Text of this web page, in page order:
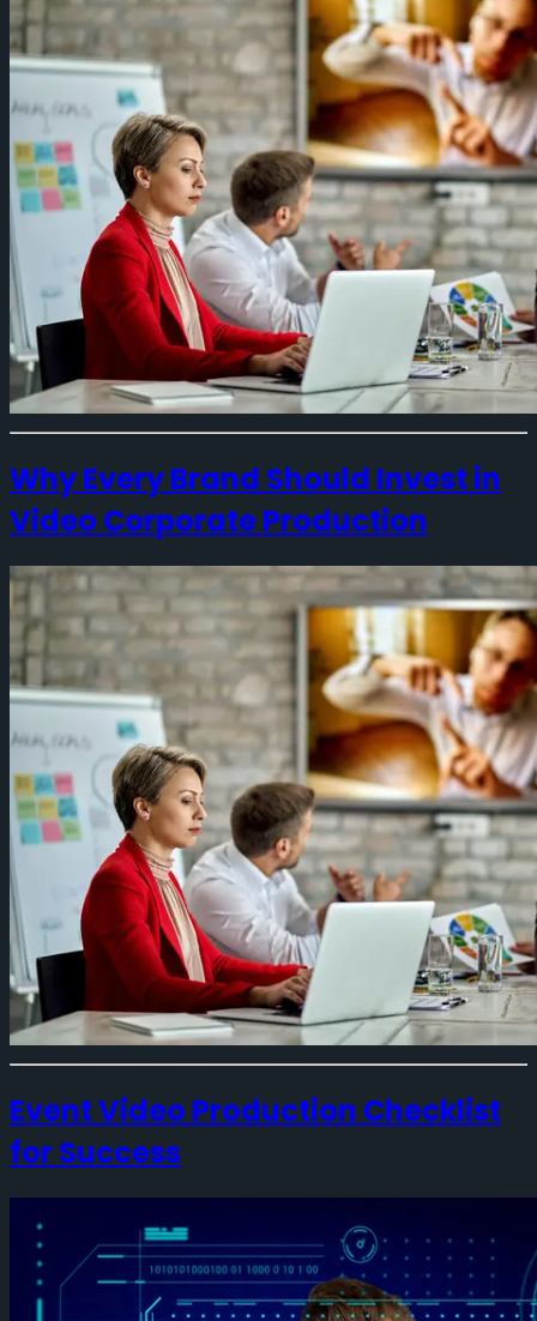
Why Every Brand Should Invest in
Video Corporate Production
Event Video Production Checklist
for Success